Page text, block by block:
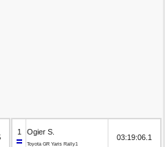
1 Ogier S.
Toyota GR Yaris Rally1
03:19:06.1